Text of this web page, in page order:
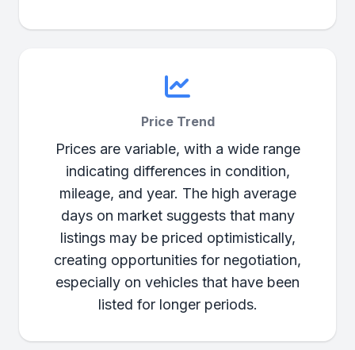
Price Trend
Prices are variable, with a wide range
indicating differences in condition,
mileage, and year. The high average
days on market suggests that many
listings may be priced optimistically,
creating opportunities for negotiation,
especially on vehicles that have been
listed for longer periods.